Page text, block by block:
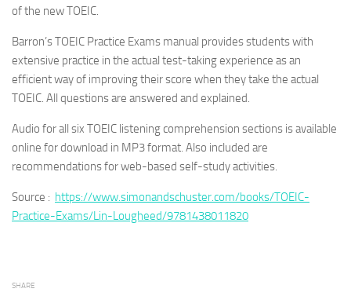
of the new TOEIC.
Barron’s TOEIC Practice Exams manual provides students with
extensive practice in the actual test-taking experience as an
efficient way of improving their score when they take the actual
TOEIC. All questions are answered and explained.
Audio for all six TOEIC listening comprehension sections is available
online for download in MP3 format. Also included are
recommendations for web-based self-study activities.
Source : https://www.simonandschuster.com/books/TOEIC-
Practice-Exams/Lin-Lougheed/9781438011820
SHARE